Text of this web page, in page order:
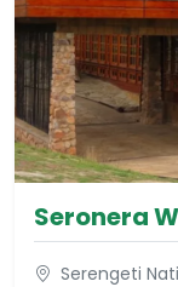
Seronera
Serengeti